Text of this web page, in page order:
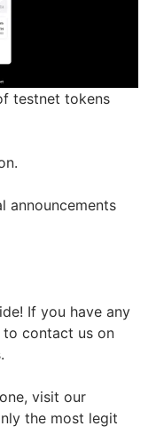
testnet tokens
announcements
If you have any
to contact us on
visit our
the most legit